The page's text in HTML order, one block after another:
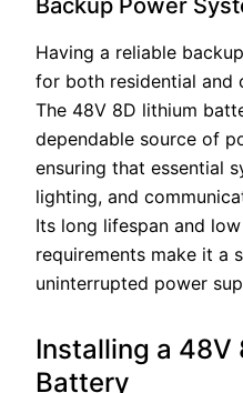
Having a reliable
for both residential and
The 48V 8D lithium
dependable source of
ensuring that essential
lighting, and
Its long lifespan and
requirements make it a
uninterrupted power
Installing a 48V
Battery